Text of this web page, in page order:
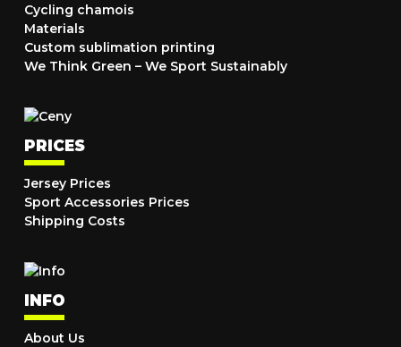
Cycling chamois
Materials
Custom sublimation printing
We Think Green – We Sport Sustainably
PRICES
Jersey Prices
Sport Accessories Prices
Shipping Costs
INFO
About Us